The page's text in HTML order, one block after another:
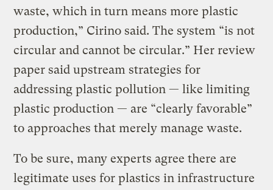
waste, which in turn means more plastic
production,” Cirino said. The system “is not
circular and cannot be circular.” Her review
paper said upstream strategies for
addressing plastic pollution — like limiting
plastic production — are “clearly favorable”
to approaches that merely manage waste.
To be sure, many experts agree there are
legitimate uses for plastics in infrastructure